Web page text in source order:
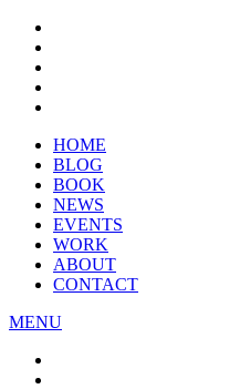
HOME
BLOG
BOOK
NEWS
EVENTS
WORK
ABOUT
CONTACT
MENU